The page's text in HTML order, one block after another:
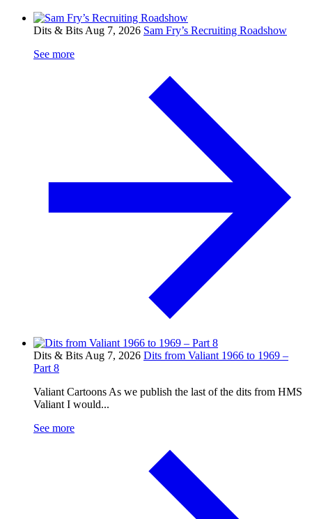
Dits & Bits Aug 7, 2026 Sam Fry’s Recruiting Roadshow
See more
Dits & Bits Aug 7, 2026 Dits from Valiant 1966 to 1969 –
Part 8
Valiant Cartoons As we publish the last of the dits from HMS
Valiant I would...
See more